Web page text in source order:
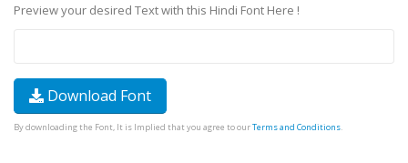
Preview your desired Text with this Hindi Font Here !
Download Font
By downloading the Font, It is Implied that you agree to ourTerms and Conditions.